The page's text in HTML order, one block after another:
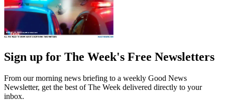
Sign up for The Week's Free Newsletters
From our morning news briefing to a weekly Good News
Newsletter, get the best of The Week delivered directly to your
inbox.